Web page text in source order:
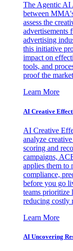
The Agentic AI
between
assess the
advertisements
advertising
this initiative
impact on
tools, and
proof the
Learn More
AI Creative
AI Creative
analyze
scoring and
campaigns,
applies them to
compliance,
before you go
teams prioritize
reducing costly
Learn More
AI Uncovering